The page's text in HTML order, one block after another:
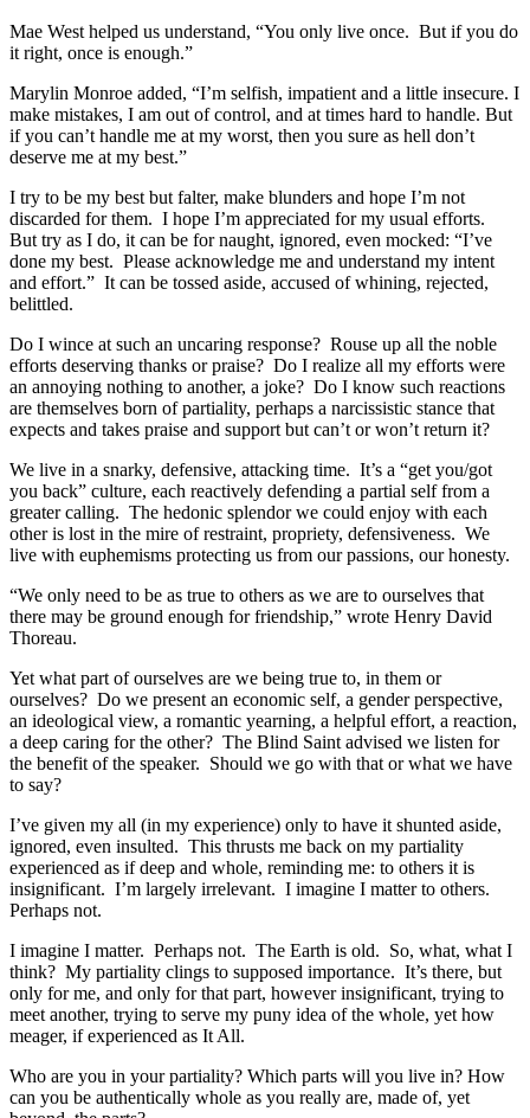
Mae West helped us understand, “You only live once. But if you do
it right, once is enough.”
Marylin Monroe added, “I’m selfish, impatient and a little insecure. I
make mistakes, I am out of control, and at times hard to handle. But
if you can’t handle me at my worst, then you sure as hell don’t
deserve me at my best.”
I try to be my best but falter, make blunders and hope I’m not
discarded for them. I hope I’m appreciated for my usual efforts.
But try as I do, it can be for naught, ignored, even mocked: “I’ve
done my best. Please acknowledge me and understand my intent
and effort.” It can be tossed aside, accused of whining, rejected,
belittled.
Do I wince at such an uncaring response? Rouse up all the noble
efforts deserving thanks or praise? Do I realize all my efforts were
an annoying nothing to another, a joke? Do I know such reactions
are themselves born of partiality, perhaps a narcissistic stance that
expects and takes praise and support but can’t or won’t return it?
We live in a snarky, defensive, attacking time. It’s a “get you/got
you back” culture, each reactively defending a partial self from a
greater calling. The hedonic splendor we could enjoy with each
other is lost in the mire of restraint, propriety, defensiveness. We
live with euphemisms protecting us from our passions, our honesty.
“We only need to be as true to others as we are to ourselves that
there may be ground enough for friendship,” wrote Henry David
Thoreau.
Yet what part of ourselves are we being true to, in them or
ourselves? Do we present an economic self, a gender perspective,
an ideological view, a romantic yearning, a helpful effort, a reaction,
a deep caring for the other? The Blind Saint advised we listen for
the benefit of the speaker. Should we go with that or what we have
to say?
I’ve given my all (in my experience) only to have it shunted aside,
ignored, even insulted. This thrusts me back on my partiality
experienced as if deep and whole, reminding me: to others it is
insignificant. I’m largely irrelevant. I imagine I matter to others.
Perhaps not.
I imagine I matter. Perhaps not. The Earth is old. So, what, what I
think? My partiality clings to supposed importance. It’s there, but
only for me, and only for that part, however insignificant, trying to
meet another, trying to serve my puny idea of the whole, yet how
meager, if experienced as It All.
Who are you in your partiality? Which parts will you live in? How
can you be authentically whole as you really are, made of, yet